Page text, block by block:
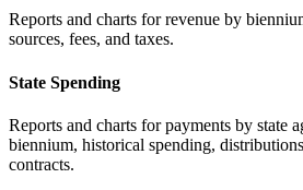
Reports and charts for revenue by
sources, fees, and taxes.
State Spending
Reports and charts for payments by state
biennium, historical spending,
contracts.